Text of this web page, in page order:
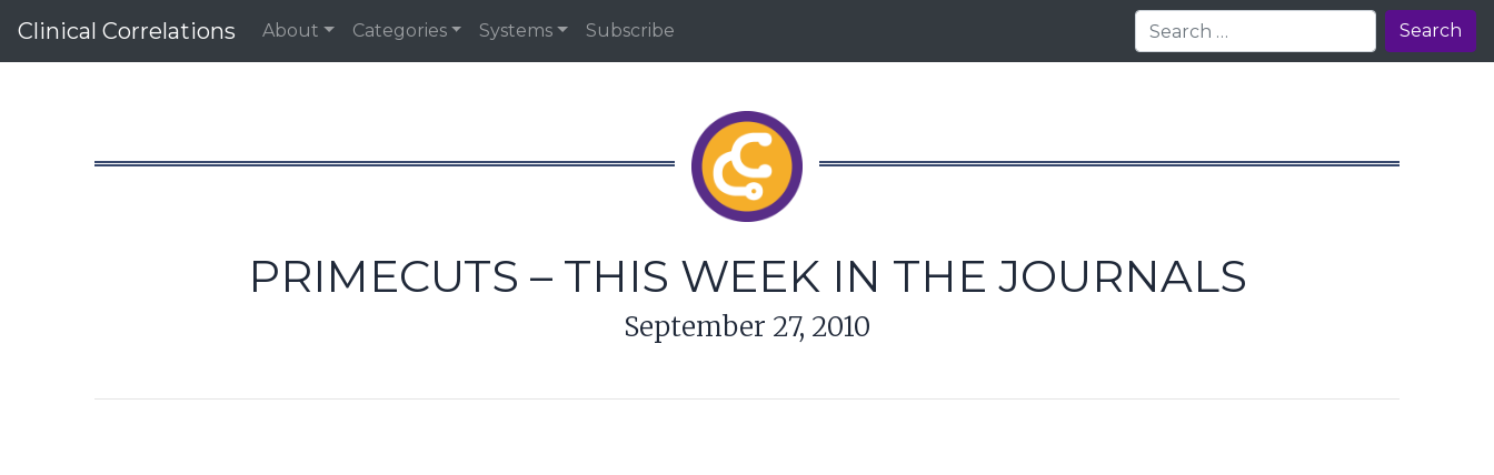
Clinical Correlations About Categories Systems Subscribe Search
PRIMECUTS – THIS WEEK IN THE JOURNALS
September 27, 2010